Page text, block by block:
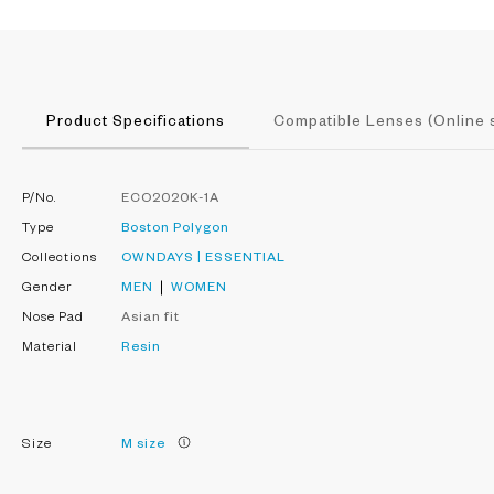
Product Specifications Compatible Lenses (Online
P/No. ECO2020K-1A
Type Boston Polygon
Collections OWNDAYS | ESSENTIAL
Gender MEN WOMEN
Nose Pad Asian fit
Material Resin
Size M size